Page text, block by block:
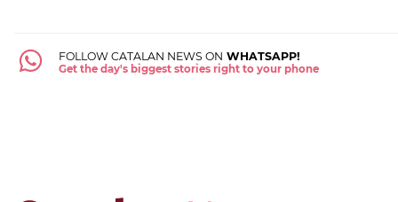
FOLLOW CATALAN NEWS ON WHATSAPP!
Get the day's biggest stories right to your phone